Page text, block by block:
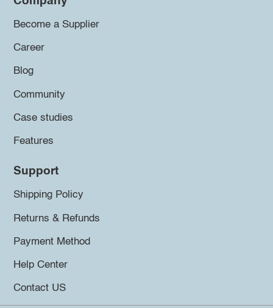
Become a Supplier
Career
Blog
Community
Case studies
Features
Support
Shipping Policy
Returns & Refunds
Payment Method
Help Center
Contact US